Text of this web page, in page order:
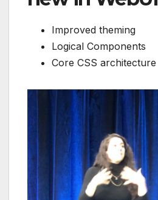
Improved theming
Logical Components
Core CSS architecture